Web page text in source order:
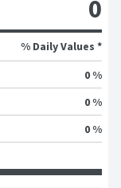
0
% Daily Values *
0 %
0 %
0 %